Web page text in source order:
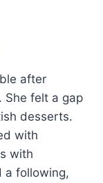
after
She felt a gap
desserts.
with
with
a following,